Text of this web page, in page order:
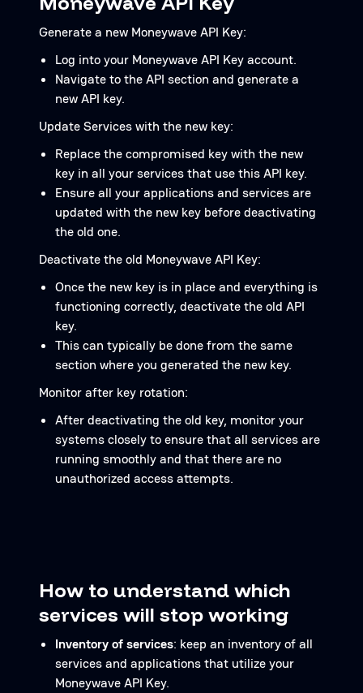
Generate a new Moneywave API Key:
Log into your Moneywave API Key account.
Navigate to the API section and generate a
new API key.
Update Services with the new key:
Replace the compromised key with the new
key in all your services that use this API key.
Ensure all your applications and services are
updated with the new key before deactivating
the old one.
Deactivate the old Moneywave API Key:
Once the new key is in place and everything is
functioning correctly, deactivate the old API
key.
This can typically be done from the same
section where you generated the new key.
Monitor after key rotation:
After deactivating the old key, monitor your
systems closely to ensure that all services are
running smoothly and that there are no
unauthorized access attempts.
How to understand which
services will stop working
Inventory of services: keep an inventory of all
services and applications that utilize your
Moneywave API Key.